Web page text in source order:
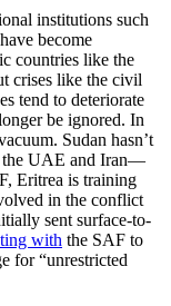
institutions such
become
countries like the
crises like the civil
tend to deteriorate
be ignored. In
Sudan hasn’t
the UAE and Iran—
Eritrea is training
in the conflict
sent surface-to-
with the SAF to
for “unrestricted